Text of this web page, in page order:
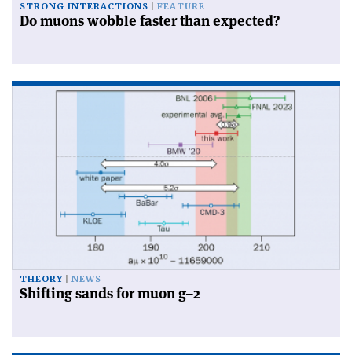
STRONG INTERACTIONS FEATURE
Do muons wobble faster than expected?
THEORY NEWS
Shifting sands for muon g–2